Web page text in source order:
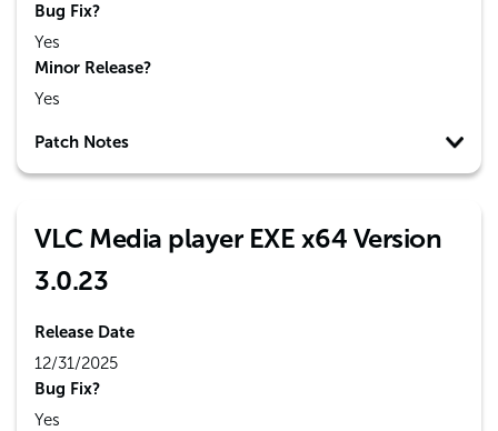
Bug Fix?
Yes
Minor Release?
Yes
Patch Notes
VLC Media player EXE x64 Version
3.0.23
Release Date
12/31/2025
Bug Fix?
Yes